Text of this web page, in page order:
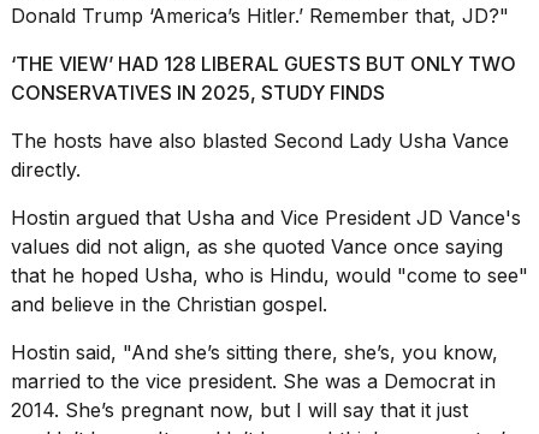
Donald Trump ‘America’s Hitler.’ Remember that, JD?"
‘THE VIEW’ HAD 128 LIBERAL GUESTS BUT ONLY TWO
CONSERVATIVES IN 2025, STUDY FINDS
The hosts have also blasted Second Lady Usha Vance
directly.
Hostin argued that Usha and Vice President JD Vance's
values did not align, as she quoted Vance once saying
that he hoped Usha, who is Hindu, would "come to see"
and believe in the Christian gospel.
Hostin said, "And she’s sitting there, she’s, you know,
married to the vice president. She was a Democrat in
2014. She’s pregnant now, but I will say that it just